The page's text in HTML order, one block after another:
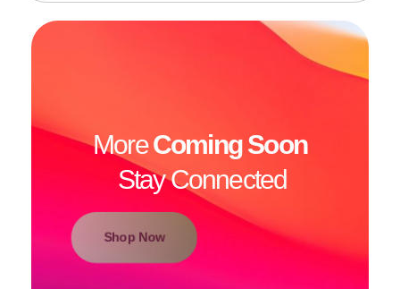
MoreComing Soon
Stay Connected
Shop Now